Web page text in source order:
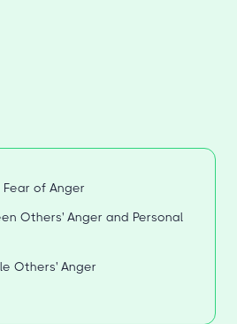
Fear of Anger
Others' Anger and Personal
Others' Anger